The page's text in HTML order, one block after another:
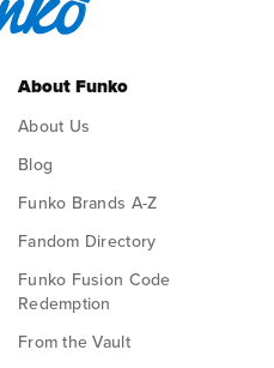
About Funko
About Us
Blog
Funko Brands A-Z
Fandom Directory
Funko Fusion Code
Redemption
From the Vault